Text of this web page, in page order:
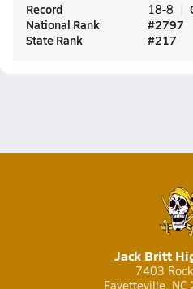
Record 18-8
National Rank
#2797
State Rank
#217
Jack Britt
7403
Fayetteville,